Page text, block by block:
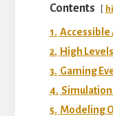
Contents
1. Accessible
2. High
3. Gaming
4.
5. Modeling